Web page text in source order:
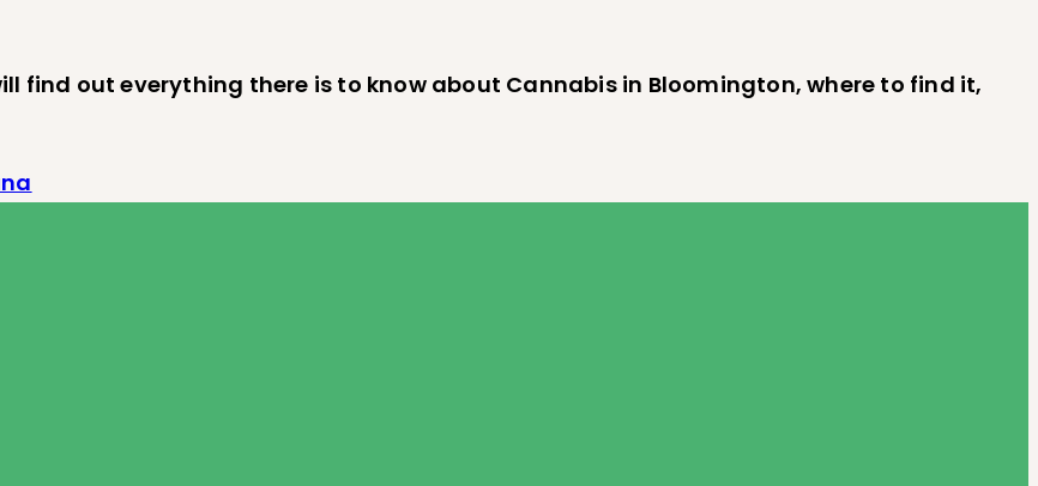
find out everything there is to know about Cannabis in Bloomington, where to find it,